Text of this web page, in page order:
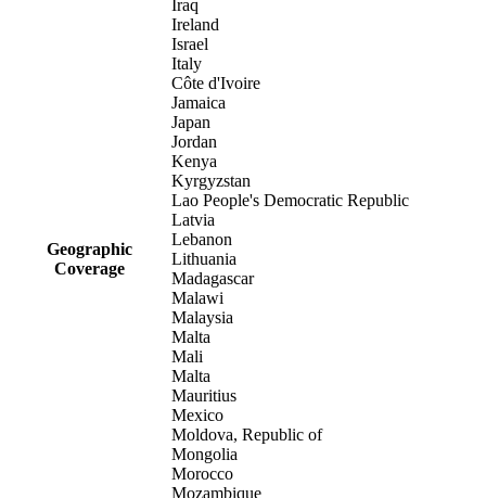
Geographic
Coverage
Iraq
Ireland
Israel
Italy
Côte d'Ivoire
Jamaica
Japan
Jordan
Kenya
Kyrgyzstan
Lao People's Democratic Republic
Latvia
Lebanon
Lithuania
Madagascar
Malawi
Malaysia
Malta
Mali
Malta
Mauritius
Mexico
Moldova, Republic of
Mongolia
Morocco
Mozambique